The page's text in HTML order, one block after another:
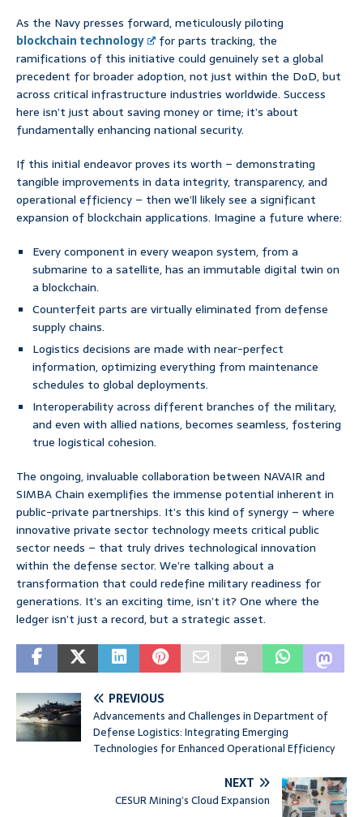
As the Navy presses forward, meticulously piloting
blockchain technology
for parts tracking, the
ramifications of this initiative could genuinely set a global
precedent for broader adoption, not just within the DoD, but
across critical infrastructure industries worldwide. Success
here isn’t just about saving money or time; it’s about
fundamentally enhancing national security.
If this initial endeavor proves its worth – demonstrating
tangible improvements in data integrity, transparency, and
operational efficiency – then we’ll likely see a significant
expansion of blockchain applications. Imagine a future where:
Every component in every weapon system, from a
submarine to a satellite, has an immutable digital twin on
a blockchain.
Counterfeit parts are virtually eliminated from defense
supply chains.
Logistics decisions are made with near-perfect
information, optimizing everything from maintenance
schedules to global deployments.
Interoperability across different branches of the military,
and even with allied nations, becomes seamless, fostering
true logistical cohesion.
The ongoing, invaluable collaboration between NAVAIR and
SIMBA Chain exemplifies the immense potential inherent in
public-private partnerships. It’s this kind of synergy – where
innovative private sector technology meets critical public
sector needs – that truly drives technological innovation
within the defense sector. We’re talking about a
transformation that could redefine military readiness for
generations. It’s an exciting time, isn’t it? One where the
ledger isn’t just a record, but a strategic asset.
PREVIOUS
Advancements and Challenges in Department of
Defense Logistics: Integrating Emerging
Technologies for Enhanced Operational Efficiency
NEXT
CESUR Mining’s Cloud Expansion